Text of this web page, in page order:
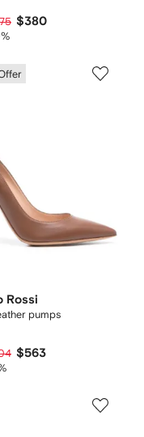
$380
Rossi
pumps
$563